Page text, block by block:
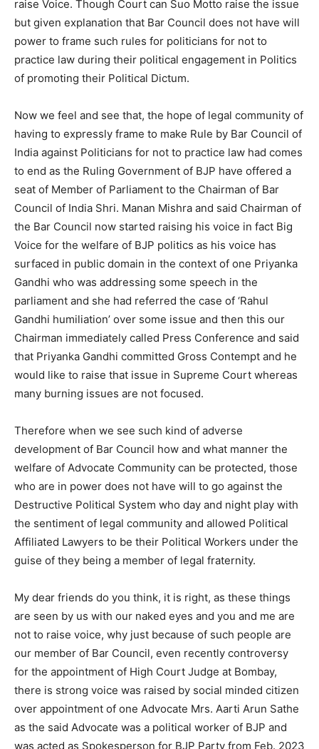
raise Voice. Though Court can Suo Motto raise the issue
but given explanation that Bar Council does not have will
power to frame such rules for politicians for not to
practice law during their political engagement in Politics
of promoting their Political Dictum.
Now we feel and see that, the hope of legal community of
having to expressly frame to make Rule by Bar Council of
India against Politicians for not to practice law had comes
to end as the Ruling Government of BJP have offered a
seat of Member of Parliament to the Chairman of Bar
Council of India Shri. Manan Mishra and said Chairman of
the Bar Council now started raising his voice in fact Big
Voice for the welfare of BJP politics as his voice has
surfaced in public domain in the context of one Priyanka
Gandhi who was addressing some speech in the
parliament and she had referred the case of ‘Rahul
Gandhi humiliation’ over some issue and then this our
Chairman immediately called Press Conference and said
that Priyanka Gandhi committed Gross Contempt and he
would like to raise that issue in Supreme Court whereas
many burning issues are not focused.
Therefore when we see such kind of adverse
development of Bar Council how and what manner the
welfare of Advocate Community can be protected, those
who are in power does not have will to go against the
Destructive Political System who day and night play with
the sentiment of legal community and allowed Political
Affiliated Lawyers to be their Political Workers under the
guise of they being a member of legal fraternity.
My dear friends do you think, it is right, as these things
are seen by us with our naked eyes and you and me are
not to raise voice, why just because of such people are
our member of Bar Council, even recently controversy
for the appointment of High Court Judge at Bombay,
there is strong voice was raised by social minded citizen
over appointment of one Advocate Mrs. Aarti Arun Sathe
as the said Advocate was a political worker of BJP and
was acted as Spokesperson for BJP Party from Feb. 2023